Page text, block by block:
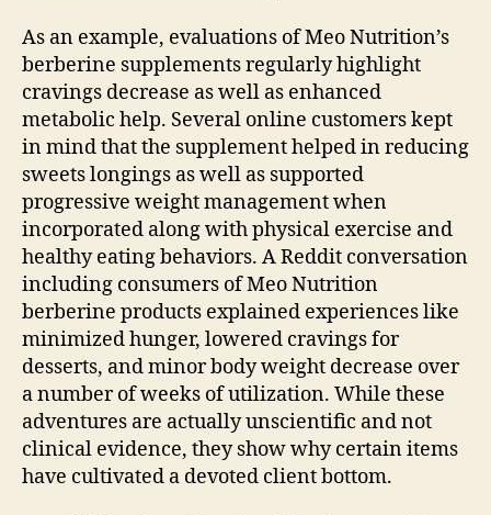
As an example, evaluations of Meo Nutrition’s
berberine supplements regularly highlight
cravings decrease as well as enhanced
metabolic help. Several online customers kept
in mind that the supplement helped in reducing
sweets longings as well as supported
progressive weight management when
incorporated along with physical exercise and
healthy eating behaviors. A Reddit conversation
including consumers of Meo Nutrition
berberine products explained experiences like
minimized hunger, lowered cravings for
desserts, and minor body weight decrease over
a number of weeks of utilization. While these
adventures are actually unscientific and not
clinical evidence, they show why certain items
have cultivated a devoted client bottom.